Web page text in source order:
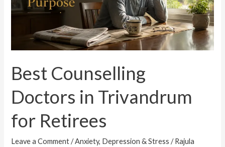
Best Counselling
Doctors in Trivandrum
for Retirees
Leave a Comment /Anxiety, Depression & Stress /Rajula
Trivandrum
Retirees